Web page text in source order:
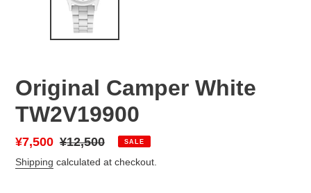
Original Camper White
TW2V19900
Sale
price
¥7,500 Regular
price
¥12,500 SALE
Shipping calculated at checkout.